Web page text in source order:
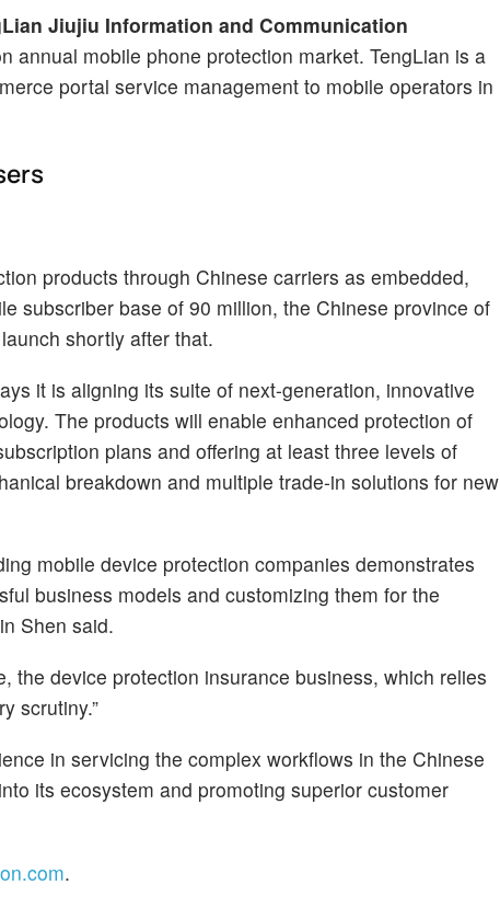
Jiujiu Information and Communication
annual mobile phone protection market. TengLian is a
portal service management to mobile operators in
products through Chinese carriers as embedded,
subscriber base of 90 million, the Chinese province of
shortly after that.
it is aligning its suite of next-generation, innovative
The products will enable enhanced protection of
plans and offering at least three levels of
breakdown and multiple trade-in solutions for new
mobile device protection companies demonstrates
business models and customizing them for the
Shen said.
the device protection insurance business, which relies
scrutiny.”
in servicing the complex workflows in the Chinese
its ecosystem and promoting superior customer
.